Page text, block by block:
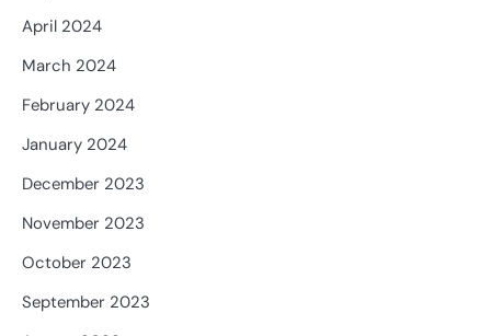
April 2024
March 2024
February 2024
January 2024
December 2023
November 2023
October 2023
September 2023